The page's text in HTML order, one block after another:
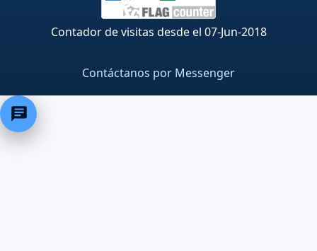
Contador de visitas desde el 07-Jun-2018
Contáctanos por Messenger